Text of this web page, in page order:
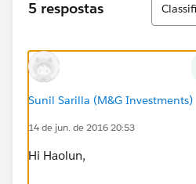
5 respostas
Sunil Sarilla (M&G Investments)
14 de jun. de 2016 20:53
Hi Haolun,